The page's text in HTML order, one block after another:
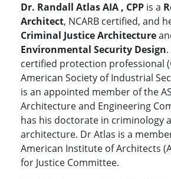
Dr. Randall Atlas AIA , CPP is a
Architect, NCARB certified, and
Criminal Justice Architecture
Environmental Security Design
certified protection professional
American Society of Industrial
is an appointed member of the
Architecture and Engineering
has his doctorate in criminology
architecture. Dr Atlas is a
American Institute of Architects
for Justice Committee.